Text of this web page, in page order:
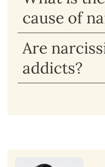
cause of
Are
addicts?